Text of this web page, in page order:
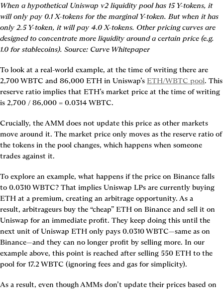
When a hypothetical Uniswap v2 liquidity pool has 15 Y-tokens, it
will only pay 0.1 X-tokens for the marginal Y-token. But when it has
only 2.5 Y-token, it will pay 4.0 X-tokens. Other pricing curves are
designed to concentrate more liquidity around a certain price (e.g.
1.0 for stablecoins). Source: Curve Whitepaper
To look at a real-world example, at the time of writing there are
2,700 WBTC and 86,000 ETH in Uniswap’s ETH/WBTC pool. This
reserve ratio implies that ETH’s market price at the time of writing
is 2,700 / 86,000 = 0.0314 WBTC.
Crucially, the AMM does not update this price as other markets
move around it. The market price only moves as the reserve ratio of
the tokens in the pool changes, which happens when someone
trades against it.
To explore an example, what happens if the price on Binance falls
to 0.0310 WBTC? That implies Uniswap LPs are currently buying
ETH at a premium, creating an arbitrage opportunity. As a
result, arbitrageurs buy the “cheap” ETH on Binance and sell it on
Uniswap for an immediate profit. They keep doing this until the
next unit of Uniswap ETH only pays 0.0310 WBTC—same as on
Binance—and they can no longer profit by selling more. In our
example above, this point is reached after selling 550 ETH to the
pool for 17.2 WBTC (ignoring fees and gas for simplicity).
As a result, even though AMMs don’t update their prices based on